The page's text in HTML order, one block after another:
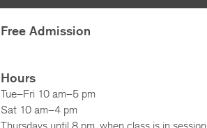
Free Admission
Hours
Tue–Fri 10 am–5 pm
Sat 10 am–4 pm